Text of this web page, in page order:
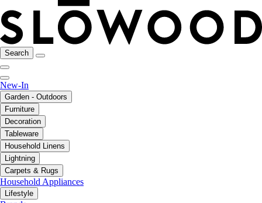
Search
New-In
Garden - Outdoors
Furniture
Decoration
Tableware
Household Linens
Lightning
Carpets & Rugs
Household Appliances
Lifestyle